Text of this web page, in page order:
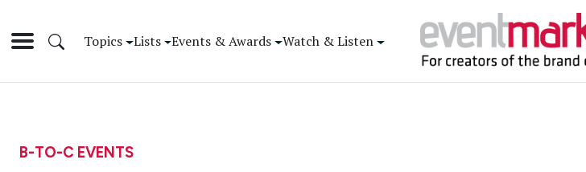
Topics Lists Events & Awards Watch & Listen
B-TO-C EVENTS